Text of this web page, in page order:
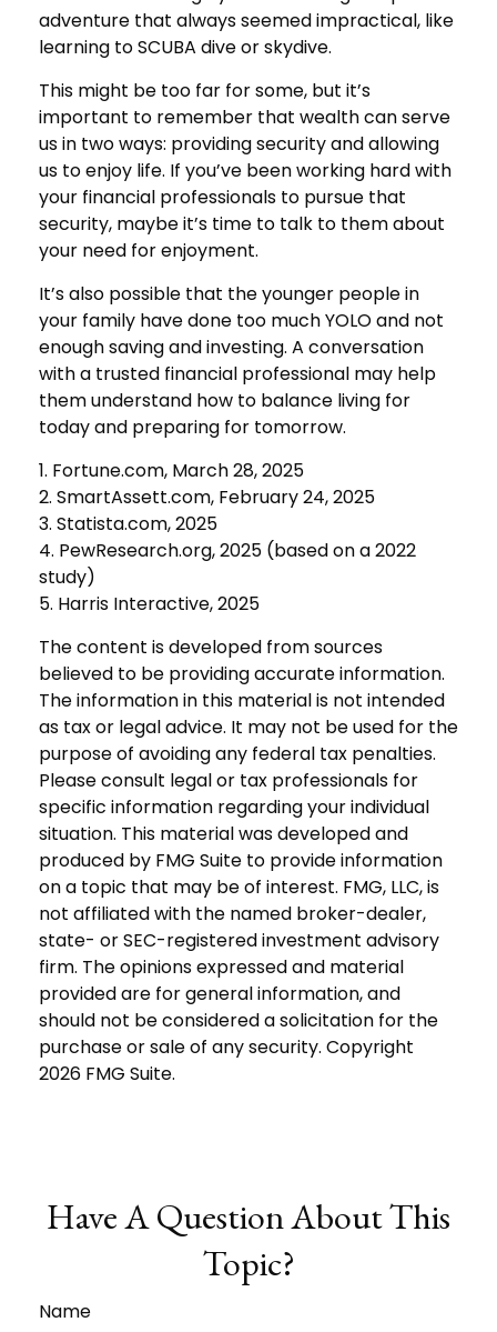
adventure that always seemed impractical, like
learning to SCUBA dive or skydive.
This might be too far for some, but it’s
important to remember that wealth can serve
us in two ways: providing security and allowing
us to enjoy life. If you’ve been working hard with
your financial professionals to pursue that
security, maybe it’s time to talk to them about
your need for enjoyment.
It’s also possible that the younger people in
your family have done too much YOLO and not
enough saving and investing. A conversation
with a trusted financial professional may help
them understand how to balance living for
today and preparing for tomorrow.
1. Fortune.com, March 28, 2025
2. SmartAssett.com, February 24, 2025
3. Statista.com, 2025
4. PewResearch.org, 2025 (based on a 2022
study)
5. Harris Interactive, 2025
The content is developed from sources
believed to be providing accurate information.
The information in this material is not intended
as tax or legal advice. It may not be used for the
purpose of avoiding any federal tax penalties.
Please consult legal or tax professionals for
specific information regarding your individual
situation. This material was developed and
produced by FMG Suite to provide information
on a topic that may be of interest. FMG, LLC, is
not affiliated with the named broker-dealer,
state- or SEC-registered investment advisory
firm. The opinions expressed and material
provided are for general information, and
should not be considered a solicitation for the
purchase or sale of any security. Copyright
2026 FMG Suite.
Have A Question About This
Topic?
Name